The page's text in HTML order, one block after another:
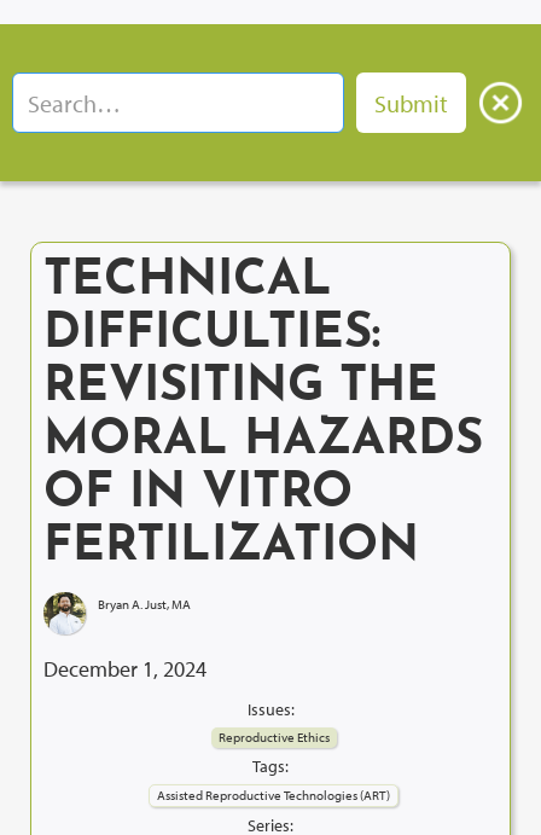
TECHNICAL
DIFFICULTIES:
REVISITING THE
MORAL HAZARDS
OF IN VITRO
FERTILIZATION
Bryan A. Just, MA
December 1, 2024
Issues:
Reproductive Ethics
Tags:
Assisted Reproductive Technologies (ART)
Series: